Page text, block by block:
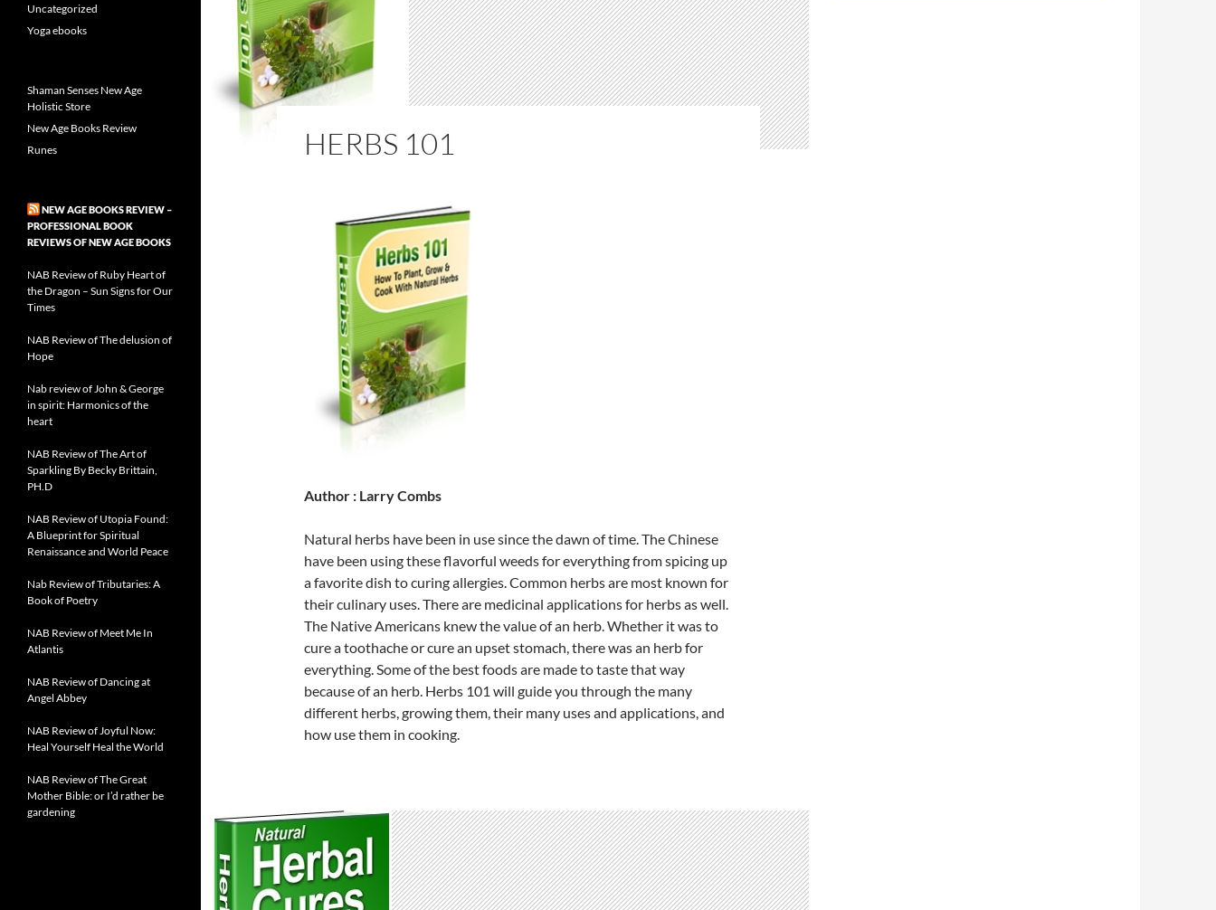
HERBS 101
Author : Larry Combs
Natural herbs have been in use since the dawn of time. The Chinese
have been using these flavorful weeds for everything from spicing up
a favorite dish to curing allergies. Common herbs are most known for
their culinary uses. There are medicinal applications for herbs as well.
The Native Americans knew the value of an herb. Whether it was to
cure a toothache or cure an upset stomach, there was an herb for
everything. Some of the best foods are made to taste that way
because of an herb. Herbs 101 will guide you through the many
different herbs, growing them, their many uses and applications, and
how use them in cooking.
Uncategorized
Yoga ebooks
Shaman Senses New Age
Holistic Store
New Age Books Review
Runes
NEW AGE BOOKS REVIEW –
PROFESSIONAL BOOK
REVIEWS OF NEW AGE BOOKS
NAB Review of Ruby Heart of
the Dragon – Sun Signs for Our
Times
NAB Review of The delusion of
Hope
Nab review of John & George
in spirit: Harmonics of the
heart
NAB Review of The Art of
Sparkling By Becky Brittain,
PH.D
NAB Review of Utopia Found:
A Blueprint for Spiritual
Renaissance and World Peace
Nab Review of Tributaries: A
Book of Poetry
NAB Review of Meet Me In
Atlantis
NAB Review of Dancing at
Angel Abbey
NAB Review of Joyful Now:
Heal Yourself Heal the World
NAB Review of The Great
Mother Bible: or I’d rather be
gardening